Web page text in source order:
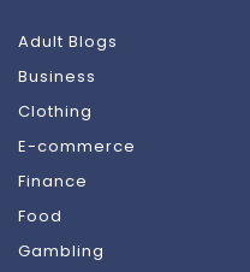
Adult Blogs
Business
Clothing
E-commerce
Finance
Food
Gambling